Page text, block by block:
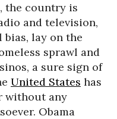
the country is
and television,
lay on the
sprawl and
a sure sign of
United States has
without any
Obama